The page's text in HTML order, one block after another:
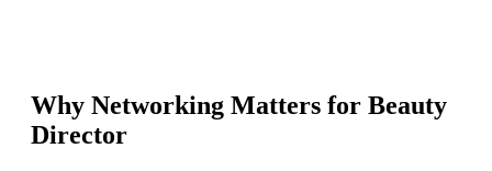
Why Networking Matters for Beauty
Director